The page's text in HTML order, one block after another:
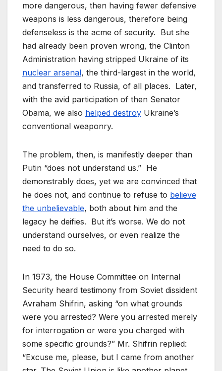
more dangerous, then having fewer defensive
weapons is less dangerous, therefore being
defenseless is the acme of security. But she
had already been proven wrong, the Clinton
Administration having stripped Ukraine of its
nuclear arsenal, the third-largest in the world,
and transferred to Russia, of all places. Later,
with the avid participation of then Senator
Obama, we also helped destroy Ukraine’s
conventional weaponry.
The problem, then, is manifestly deeper than
Putin “does not understand us.” He
demonstrably does, yet we are convinced that
he does not, and continue to refuse to believe
the unbelievable, both about him and the
legacy he deifies. But it’s worse. We do not
understand ourselves, or even realize the
need to do so.
In 1973, the House Committee on Internal
Security heard testimony from Soviet dissident
Avraham Shifrin, asking “on what grounds
were you arrested? Were you arrested merely
for interrogation or were you charged with
some specific grounds?” Mr. Shifrin replied:
“Excuse me, please, but I came from another